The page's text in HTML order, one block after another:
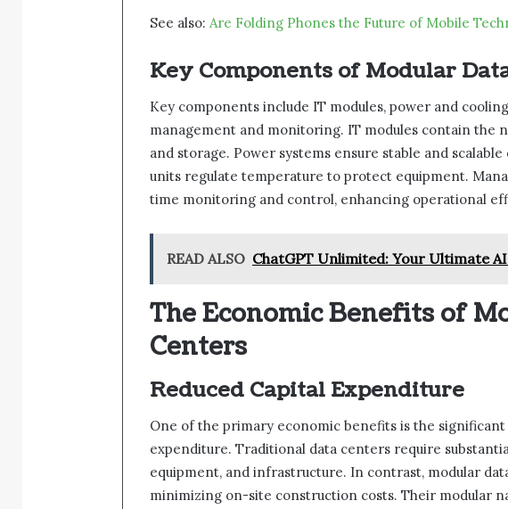
See also: Are Folding Phones the Future of Mobile
Key Components of Modular
Key components include IT modules, power and
management and monitoring. IT modules contain the
and storage. Power systems ensure stable and
units regulate temperature to protect equipment.
time monitoring and control, enhancing operational
READ ALSO ChatGPT Unlimited: Your Ultimate
The Economic Benefits of
Centers
Reduced Capital Expenditure
One of the primary economic benefits is the
expenditure. Traditional data centers require
equipment, and infrastructure. In contrast, modular
minimizing on-site construction costs. Their modular